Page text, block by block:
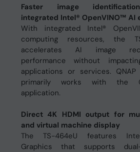
Faster image
integrated Intel® OpenVINO™ AI
With integrated Intel®
computing resources, the
accelerates AI image
performance without
applications or services.
primarily works with the
application.
Direct 4K HDMI output for
and virtual machine display
The TS-464eU features
Graphics that supports dual-